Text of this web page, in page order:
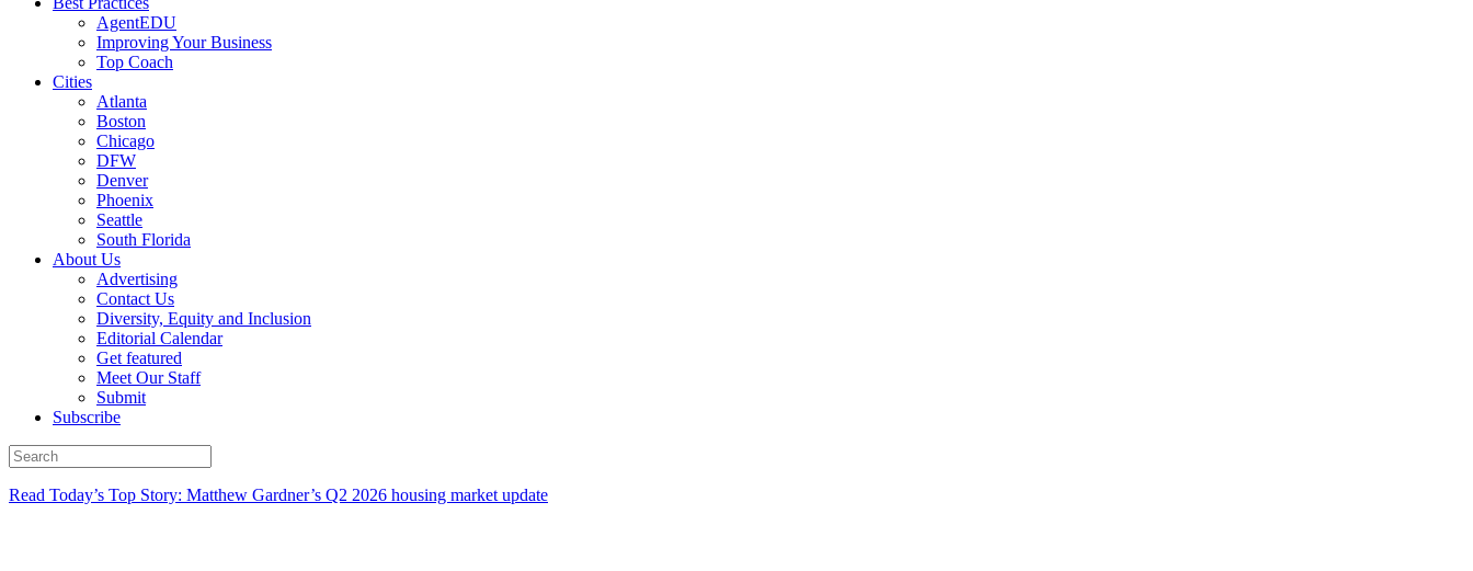
AgentEDU
Improving Your Business
Top Coach
Cities
Atlanta
Boston
Chicago
DFW
Denver
Phoenix
Seattle
South Florida
About Us
Advertising
Contact Us
Diversity, Equity and Inclusion
Editorial Calendar
Get featured
Meet Our Staff
Submit
Subscribe
Read Today’s Top Story: Matthew Gardner’s Q2 2026 housing market update